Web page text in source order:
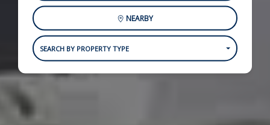
NEARBY
SEARCH BY PROPERTY TYPE